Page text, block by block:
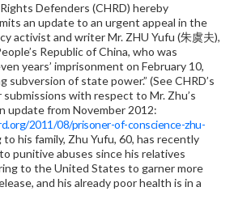
Defenders (CHRD) hereby
an update to an urgent appeal in the
activist and writer Mr. ZHU Yufu (朱虞夫),
Republic of China, who was
years’ imprisonment on February 10,
subversion of state power.” (See CHRD’s
with respect to Mr. Zhu’s
update from November 2012:
2011/08/prisoner-of-conscience-zhu-
to his family, Zhu Yufu, 60, has recently
punitive abuses since his relatives
to the United States to garner more
and his already poor health is in a